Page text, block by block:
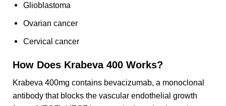
Glioblastoma
Ovarian cancer
Cervical cancer
How Does Krabeva 400 Works?
Krabeva 400mg contains bevacizumab, a monoclonal
antibody that blocks the vascular endothelial growth